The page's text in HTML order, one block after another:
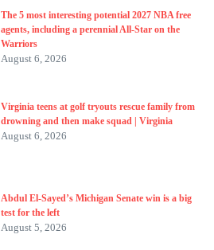
The 5 most interesting potential 2027 NBA free
agents, including a perennial All-Star on the
Warriors
August 6, 2026
Virginia teens at golf tryouts rescue family from
drowning and then make squad | Virginia
August 6, 2026
Abdul El-Sayed’s Michigan Senate win is a big
test for the left
August 5, 2026